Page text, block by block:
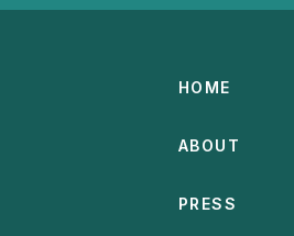
HOME
ABOUT
PRESS